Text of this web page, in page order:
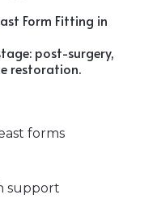
Form Fitting in
post-surgery,
restoration.
forms
support